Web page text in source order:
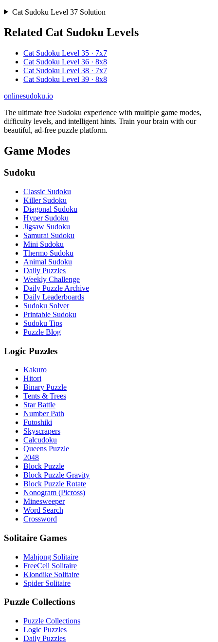
Cat Sudoku Level 37 Solution
Related Cat Sudoku Levels
Cat Sudoku Level 35 · 7x7
Cat Sudoku Level 36 · 8x8
Cat Sudoku Level 38 · 7x7
Cat Sudoku Level 39 · 8x8
onlinesudoku.io
The ultimate free Sudoku experience with multiple game modes,
difficulty levels, and intelligent hints. Train your brain with our
beautiful, ad-free puzzle platform.
Game Modes
Sudoku
Classic Sudoku
Killer Sudoku
Diagonal Sudoku
Hyper Sudoku
Jigsaw Sudoku
Samurai Sudoku
Mini Sudoku
Thermo Sudoku
Animal Sudoku
Daily Puzzles
Weekly Challenge
Daily Puzzle Archive
Daily Leaderboards
Sudoku Solver
Printable Sudoku
Sudoku Tips
Puzzle Blog
Logic Puzzles
Kakuro
Hitori
Binary Puzzle
Tents & Trees
Star Battle
Number Path
Futoshiki
Skyscrapers
Calcudoku
Queens Puzzle
2048
Block Puzzle
Block Puzzle Gravity
Block Puzzle Rotate
Nonogram (Picross)
Minesweeper
Word Search
Crossword
Solitaire Games
Mahjong Solitaire
FreeCell Solitaire
Klondike Solitaire
Spider Solitaire
Puzzle Collections
Puzzle Collections
Logic Puzzles
Daily Puzzles